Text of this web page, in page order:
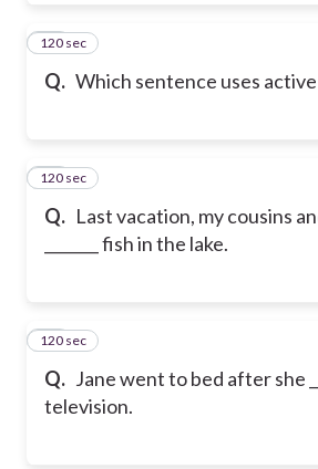
Q. Which sentence uses
22
120 sec
Q. Last vacation, my cousins
_______ fish in the lake.
23
120 sec
Q. Jane went to bed after she
television.
24
120 sec